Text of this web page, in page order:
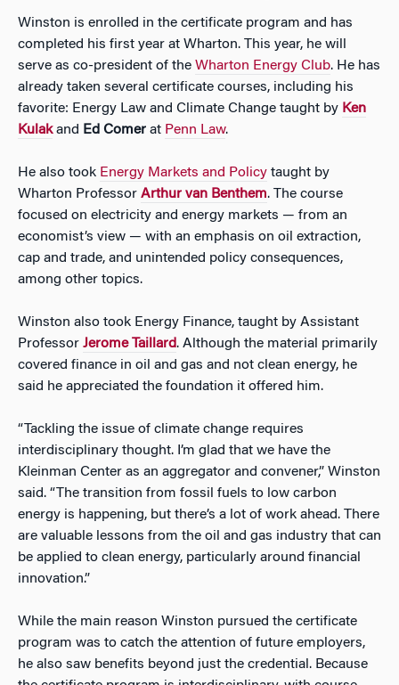
Winston is enrolled in the certificate program and has
completed his first year at Wharton. This year, he will
serve as co-president of the Wharton Energy Club. He has
already taken several certificate courses, including his
favorite: Energy Law and Climate Change taught by Ken
Kulakand Ed Comer at Penn Law.
He also took Energy Markets and Policy taught by
Wharton Professor Arthur van Benthem. The course
focused on electricity and energy markets — from an
economist’s view — with an emphasis on oil extraction,
cap and trade, and unintended policy consequences,
among other topics.
Winston also took Energy Finance, taught by Assistant
Professor Jerome Taillard. Although the material primarily
covered finance in oil and gas and not clean energy, he
said he appreciated the foundation it offered him.
“Tackling the issue of climate change requires
interdisciplinary thought. I’m glad that we have the
Kleinman Center as an aggregator and convener,” Winston
said. “The transition from fossil fuels to low carbon
energy is happening, but there’s a lot of work ahead. There
are valuable lessons from the oil and gas industry that can
be applied to clean energy, particularly around financial
innovation.”
While the main reason Winston pursued the certificate
program was to catch the attention of future employers,
he also saw benefits beyond just the credential. Because